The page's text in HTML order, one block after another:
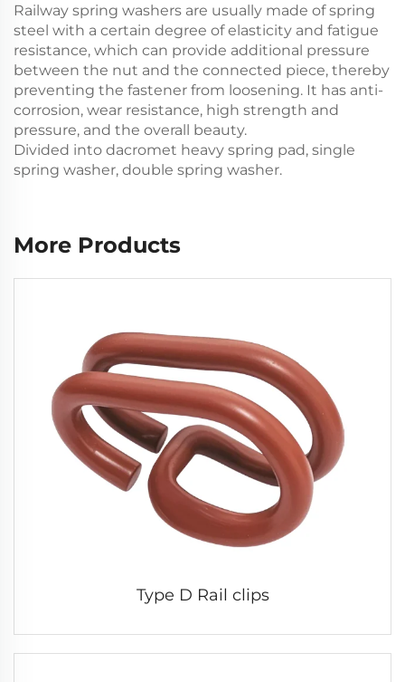
Railway spring washers are usually made of spring
steel with a certain degree of elasticity and fatigue
resistance, which can provide additional pressure
between the nut and the connected piece, thereby
preventing the fastener from loosening. It has anti-
corrosion, wear resistance, high strength and
pressure, and the overall beauty.
Divided into dacromet heavy spring pad, single
spring washer, double spring washer.
More Products
Type D Rail clips